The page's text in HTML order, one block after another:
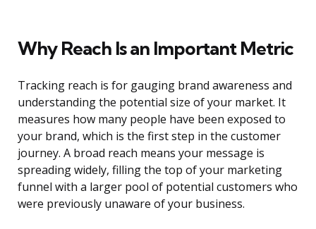
Why Reach Is an Important Metric
Tracking reach is for gauging brand awareness and
understanding the potential size of your market. It
measures how many people have been exposed to
your brand, which is the first step in the customer
journey. A broad reach means your message is
spreading widely, filling the top of your marketing
funnel with a larger pool of potential customers who
were previously unaware of your business.